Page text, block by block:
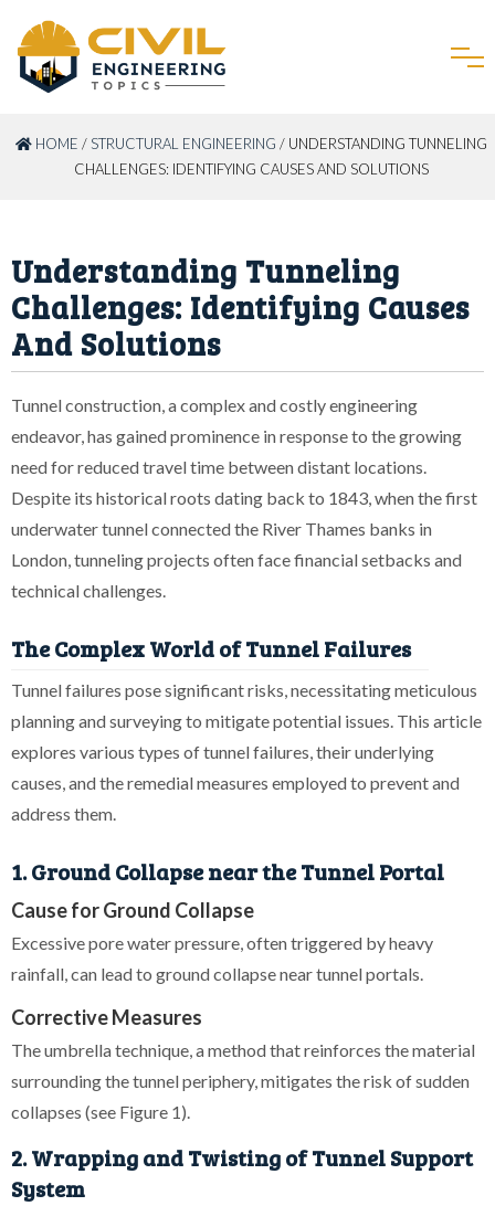
HOME / STRUCTURAL ENGINEERING / UNDERSTANDING TUNNELING
CHALLENGES: IDENTIFYING CAUSES AND SOLUTIONS
Understanding Tunneling
Challenges: Identifying Causes
And Solutions
Tunnel construction, a complex and costly engineering
endeavor, has gained prominence in response to the growing
need for reduced travel time between distant locations.
Despite its historical roots dating back to 1843, when the first
underwater tunnel connected the River Thames banks in
London, tunneling projects often face financial setbacks and
technical challenges.
The Complex World of Tunnel Failures
Tunnel failures pose significant risks, necessitating meticulous
planning and surveying to mitigate potential issues. This article
explores various types of tunnel failures, their underlying
causes, and the remedial measures employed to prevent and
address them.
1. Ground Collapse near the Tunnel Portal
Cause for Ground Collapse
Excessive pore water pressure, often triggered by heavy
rainfall, can lead to ground collapse near tunnel portals.
Corrective Measures
The umbrella technique, a method that reinforces the material
surrounding the tunnel periphery, mitigates the risk of sudden
collapses (see Figure 1).
2. Wrapping and Twisting of Tunnel Support
System